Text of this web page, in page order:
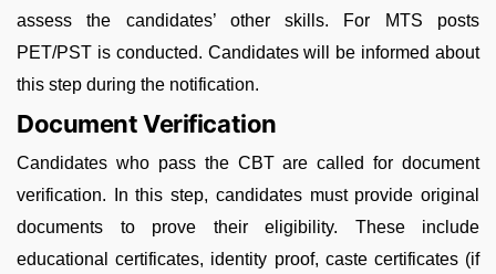
assess the candidates’ other skills. For MTS posts
PET/PST is conducted. Candidates will be informed about
this step during the notification.
Document Verification
Candidates who pass the CBT are called for document
verification. In this step, candidates must provide original
documents to prove their eligibility. These include
educational certificates, identity proof, caste certificates (if